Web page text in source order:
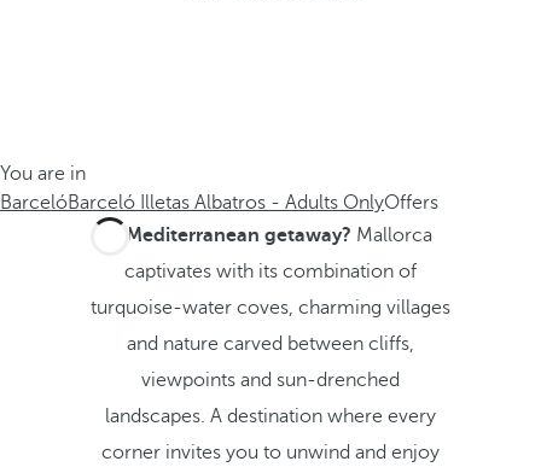
You are in
BarcelóBarceló Illetas Albatros - Adults OnlyOffers
A Mediterranean getaway? Mallorca
captivates with its combination of
turquoise-water coves, charming villages
and nature carved between cliffs,
viewpoints and sun-drenched
landscapes. A destination where every
corner invites you to unwind and enjoy